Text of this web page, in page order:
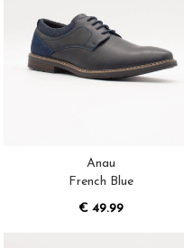
Anau
French Blue
€ 49.99